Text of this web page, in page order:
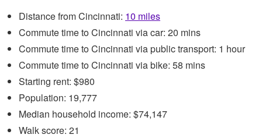
Distance from Cincinnati: 10 miles
Commute time to Cincinnati via car: 20 mins
Commute time to Cincinnati via public transport: 1 hour
Commute time to Cincinnati via bike: 58 mins
Starting rent: $980
Population: 19,777
Median household income: $74,147
Walk score: 21